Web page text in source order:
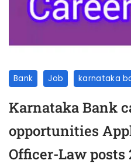
Bank Job karnataka
Karnataka Bank
opportunities
Officer-Law posts